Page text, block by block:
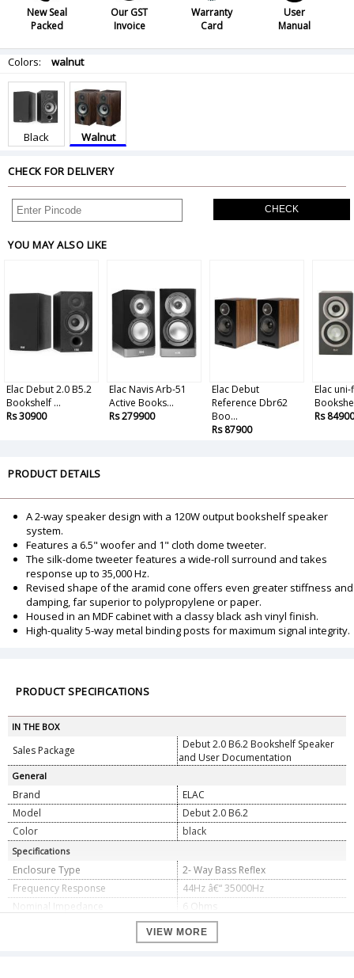
New Seal
Packed
Our GST
Invoice
Warranty
Card
User
Manual
Colors: walnut
Black Walnut
CHECK FOR DELIVERY
CHECK
YOU MAY ALSO LIKE
Elac Debut 2.0 B5.2
Bookshelf ...
Rs 30900
Elac Navis Arb-51
Active Books...
Rs 279900
Elac Debut
Reference Dbr62
Boo...
Rs 87900
Elac
Rs 84900
PRODUCT DETAILS
A 2-way speaker design with a 120W output bookshelf speaker
system.
Features a 6.5" woofer and 1" cloth dome tweeter.
The silk-dome tweeter features a wide-roll surround and takes
response up to 35,000 Hz.
Revised shape of the aramid cone offers even greater stiffness and
damping, far superior to polypropylene or paper.
Housed in an MDF cabinet with a classy black ash vinyl finish.
High-quality 5-way metal binding posts for maximum signal integrity.
PRODUCT SPECIFICATIONS
IN THE BOX
Sales Package
Debut 2.0 B6.2 Bookshelf Speaker
and User Documentation
General
Brand
ELAC
Model
Debut 2.0 B6.2
Color
black
Specifications
Enclosure Type
2- Way Bass Reflex
Frequency Response
44Hz â€“ 35000Hz
Nominal Impedance
6 Ohms
87db @2.83v/1m
2200Hz
VIEW MORE